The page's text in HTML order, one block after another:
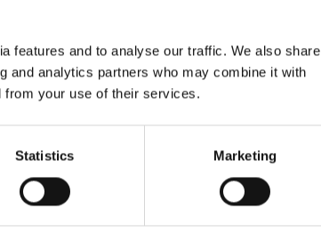
features and to analyse our traffic. We also share
and analytics partners who may combine it with
from your use of their services.
Statistics Marketing